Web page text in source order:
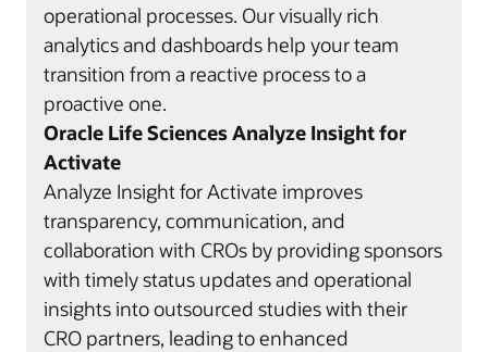
operational processes. Our visually rich
analytics and dashboards help your team
transition from a reactive process to a
proactive one.
Oracle Life Sciences Analyze Insight for
Activate
Analyze Insight for Activate improves
transparency, communication, and
collaboration with CROs by providing sponsors
with timely status updates and operational
insights into outsourced studies with their
CRO partners, leading to enhanced